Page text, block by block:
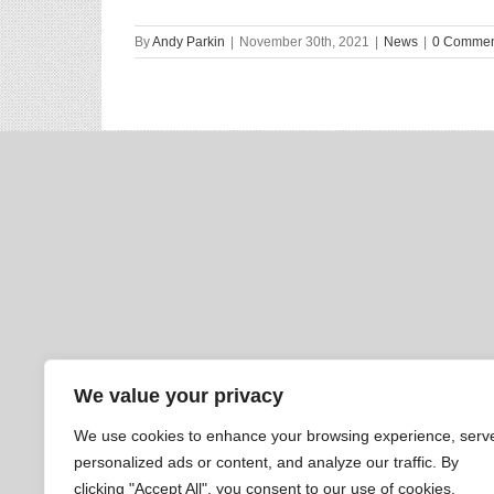
We value your privacy
We use cookies to enhance your browsing experience,
personalized ads or content, and analyze our traffic. By
clicking "Accept All", you consent to our use of cookies.
ByAndy Parkin November 30th, 2021 News 0